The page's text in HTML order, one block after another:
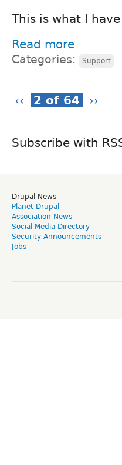
This is what I
Read more
Categories: Support
‹‹ 2 of 64 ››
Subscribe with
Drupal News
Planet Drupal
Association News
Social Media Directory
Security Announcements
Jobs